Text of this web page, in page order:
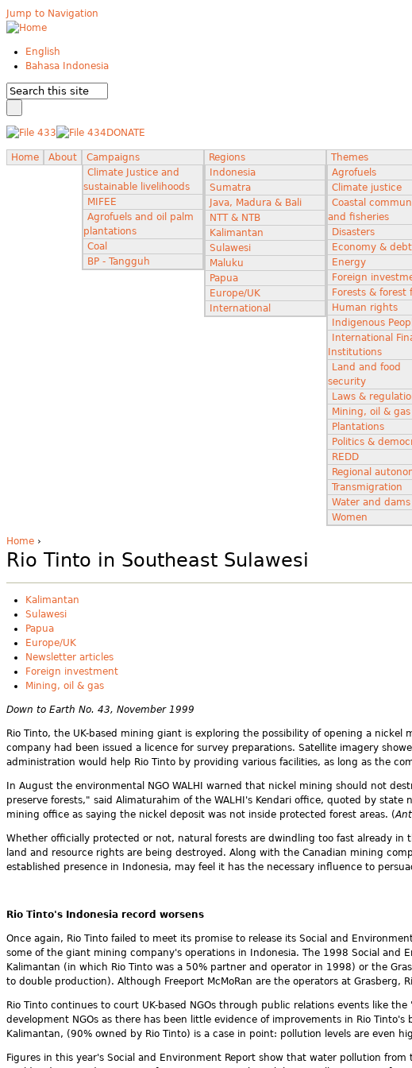
Jump to Navigation
English
Bahasa Indonesia
DONATE
Home About
Campaigns
Climate Justice and
sustainable livelihoods
MIFEE
Agrofuels and oil palm
plantations
Coal
BP - Tangguh
Regions
Indonesia
Sumatra
Java, Madura & Bali
NTT & NTB
Kalimantan
Sulawesi
Maluku
Papua
Europe/UK
International
Themes
Agrofuels
Climate justice
Coastal
and fisheries
Disasters
Economy & debt
Energy
Foreign
Forests & forest
Human rights
Indigenous
International
Institutions
Land and food
security
Laws &
Mining, oil & gas
Plantations
Politics &
REDD
Regional
Transmigration
Water and dams
Women
Home ›
Rio Tinto in Southeast Sulawesi
Kalimantan
Sulawesi
Papua
Europe/UK
Newsletter articles
Foreign investment
Mining, oil & gas
Down to Earth No. 43, November 1999
Rio Tinto, the UK-based mining giant is exploring the possibility of opening a
company had been issued a licence for survey preparations. Satellite imagery
administration would help Rio Tinto by providing various facilities, as long as the
In August the environmental NGO WALHI warned that nickel mining should not
preserve forests," said Alimaturahim of the WALHI's Kendari office, quoted by
mining office as saying the nickel deposit was not inside protected forest areas. (
Whether officially protected or not, natural forests are dwindling too fast already
land and resource rights are being destroyed. Along with the Canadian mining
established presence in Indonesia, may feel it has the necessary influence to
Rio Tinto's Indonesia record worsens
Once again, Rio Tinto failed to meet its promise to release its Social and
some of the giant mining company's operations in Indonesia. The 1998 Social
Kalimantan (in which Rio Tinto was a 50% partner and operator in 1998) or the
to double production). Although Freeport McMoRan are the operators at
Rio Tinto continues to court UK-based NGOs through public relations events like
development NGOs as there has been little evidence of improvements in Rio
Kalimantan, (90% owned by Rio Tinto) is a case in point: pollution levels are even
Figures in this year's Social and Environment Report show that water pollution